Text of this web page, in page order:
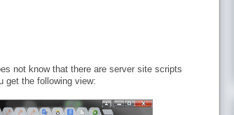
not know that there are server site scripts
get the following view: